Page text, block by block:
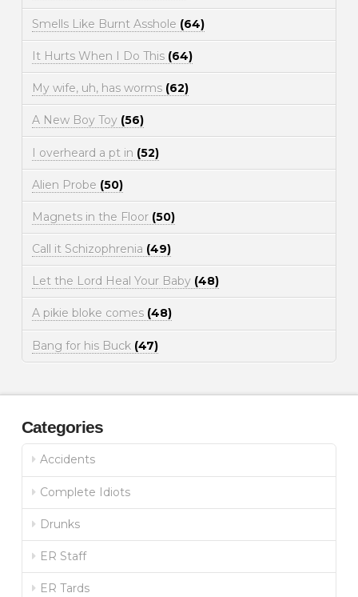
Smells Like Burnt Asshole (64)
It Hurts When I Do This (64)
My wife, uh, has worms (62)
A New Boy Toy (56)
I overheard a pt in (52)
Alien Probe (50)
Magnets in the Floor (50)
Call it Schizophrenia (49)
Let the Lord Heal Your Baby (48)
A pikie bloke comes (48)
Bang for his Buck (47)
Categories
Accidents
Complete Idiots
Drunks
ER Staff
ER Tards